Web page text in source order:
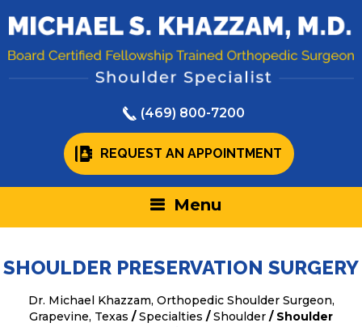
(469) 800-7200
REQUEST AN APPOINTMENT
Menu
SHOULDER PRESERVATION SURGERY
Dr. Michael Khazzam, Orthopedic Shoulder Surgeon,
Grapevine, Texas /Specialties /Shoulder / Shoulder